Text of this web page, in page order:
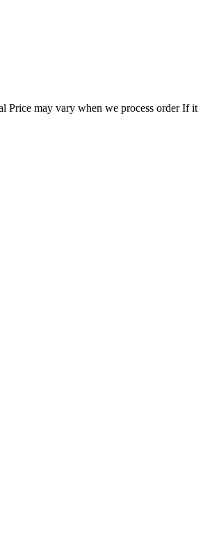
Price may vary when we process order If it